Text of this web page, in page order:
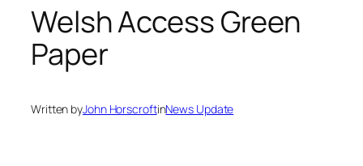
Welsh Access Green
Paper
Written byJohn HorscroftinNews Update